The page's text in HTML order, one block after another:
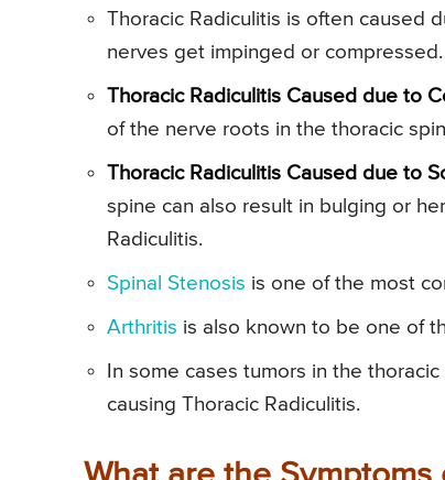
Thoracic Radiculitis is often caused
nerves get impinged or compressed.
Thoracic Radiculitis Caused due to
of the nerve roots in the thoracic
Thoracic Radiculitis Caused due to
spine can also result in bulging or
Radiculitis.
Spinal Stenosis is one of the most
Arthritis is also known to be one of
In some cases tumors in the
causing Thoracic Radiculitis.